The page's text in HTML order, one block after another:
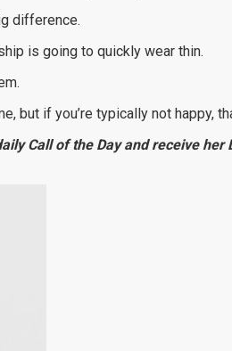
difference.
is going to quickly wear thin.
but if you’re typically not happy,
Call of the Day and receive her